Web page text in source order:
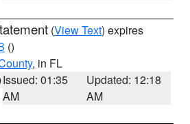
(View Text) expires
()
, in FL
Issued: 01:35
AM
Updated: 12:18
AM